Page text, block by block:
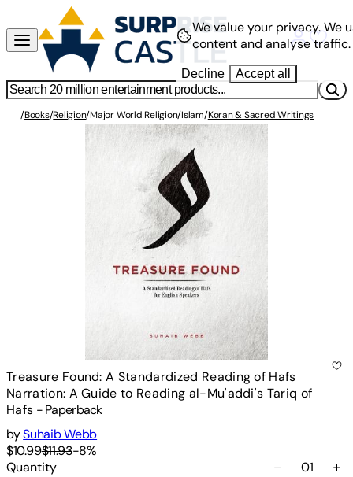
/Books/Religion/Major World Religion/Islam/Koran & Sacred Writings
Treasure Found: A Standardized Reading of Hafs
Narration: A Guide to Reading al-Mu'addi's Tariq of
Hafs -Paperback
bySuhaib Webb
$10.99$11.93-8%
Quantity
01
We value your privacy.We
content and analyse traffic.
Decline Accept all